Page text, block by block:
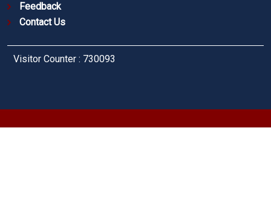
Feedback
Contact Us
Visitor Counter : 730093